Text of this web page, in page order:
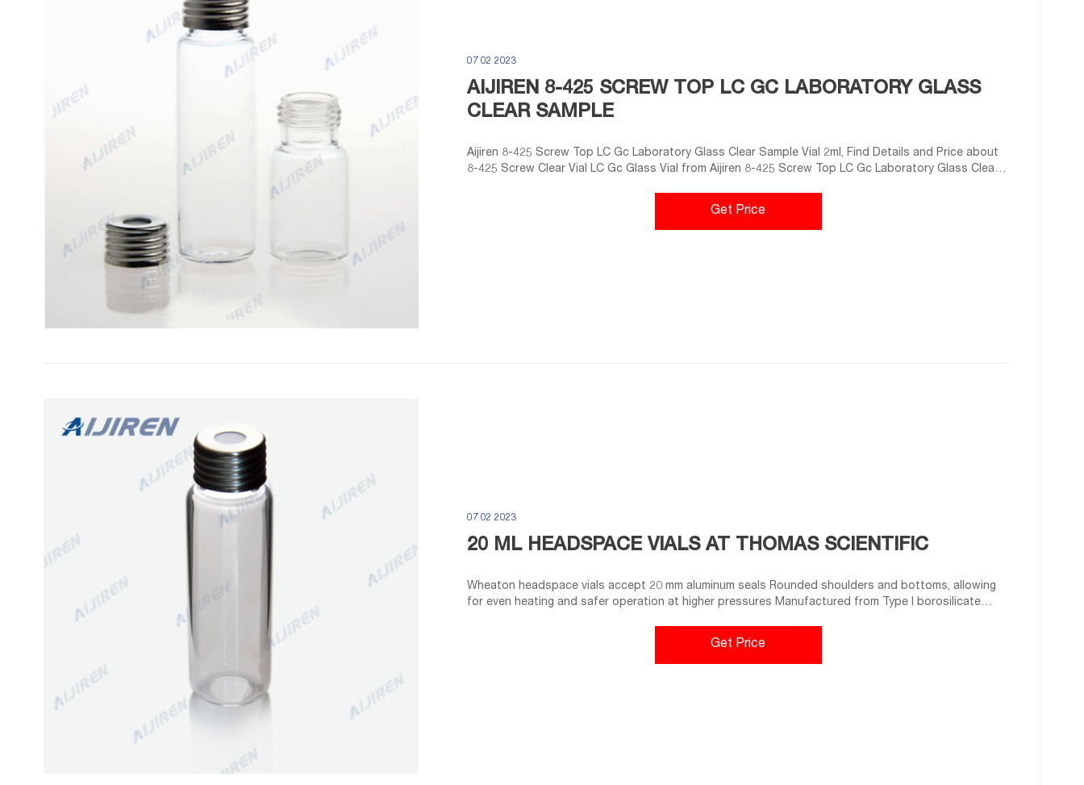
07 02 2023
AIJIREN 8-425 SCREW TOP LC GC LABORATORY GLASS
CLEAR SAMPLE
Aijiren 8-425 Screw Top LC Gc Laboratory Glass Clear Sample Vial 2ml, Find Details and Price about
8-425 Screw Clear Vial LC Gc Glass Vial from Aijiren 8-425 Screw Top LC Gc Laboratory Glass Clear
Get Price
07 02 2023
20 ML HEADSPACE VIALS AT THOMAS SCIENTIFIC
Wheaton headspace vials accept 20 mm aluminum seals Rounded shoulders and bottoms, allowing
for even heating and safer operation at higher pressures Manufactured from Type I borosilicate
Products: 20 Ml Glass Vials. Compare this item.
Get Price